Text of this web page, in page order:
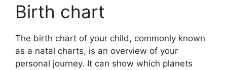
Birth chart
The birth chart of your child, commonly known
as a natal charts, is an overview of your
personal journey. It can show which planets